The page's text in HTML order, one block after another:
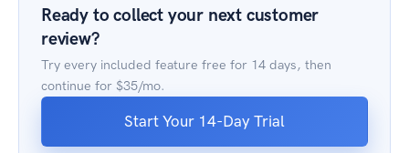
Ready to collect your next customer
review?
Try every included feature free for 14 days, then
continue for $35/mo.
Start Your 14-Day Trial